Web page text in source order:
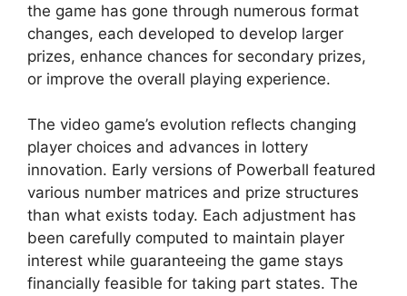
the game has gone through numerous format
changes, each developed to develop larger
prizes, enhance chances for secondary prizes,
or improve the overall playing experience.
The video game’s evolution reflects changing
player choices and advances in lottery
innovation. Early versions of Powerball featured
various number matrices and prize structures
than what exists today. Each adjustment has
been carefully computed to maintain player
interest while guaranteeing the game stays
financially feasible for taking part states. The